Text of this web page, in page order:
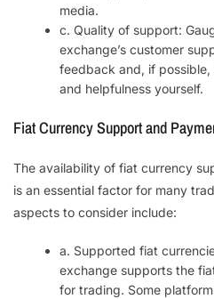
media.
c. Quality of support:
exchange’s customer
feedback and, if
and helpfulness yourself.
Fiat Currency Support and
The availability of fiat currency
is an essential factor for many
aspects to consider include:
a. Supported fiat
exchange supports the
for trading. Some